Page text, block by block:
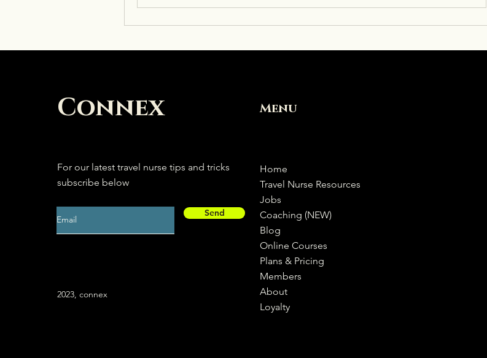
Connex
For our latest travel nurse tips and tricks
subscribe below
Send
2023, connex
Menu
Home
Travel Nurse Resources
Jobs
Coaching (NEW)
Blog
Online Courses
Plans & Pricing
Members
About
Loyalty